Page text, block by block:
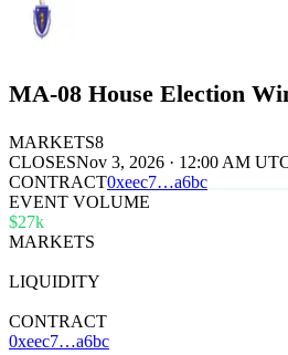
MA-08 House Election
MARKETS8
CLOSESNov 3, 2026 · 12:00 AM
CONTRACT0xeec7…a6bc
EVENT VOLUME
$27k
MARKETS
LIQUIDITY
CONTRACT
0xeec7…a6bc